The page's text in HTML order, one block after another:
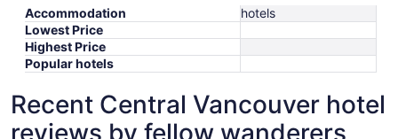
Accommodation
hotels
Lowest Price
Highest Price
Popular hotels
Recent Central Vancouver hotel
reviews by fellow wanderers